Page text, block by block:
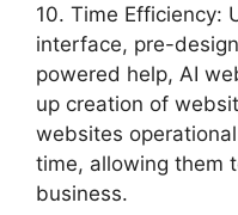
10. Time Efficiency:
interface, pre-
powered help, AI
up creation of
websites
time, allowing them
business.